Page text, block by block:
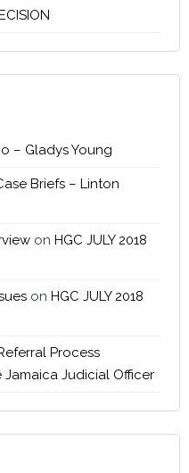
– Gladys Young
Briefs – Linton
on HGC JULY 2018
on HGC JULY 2018
Process
Judicial Officer